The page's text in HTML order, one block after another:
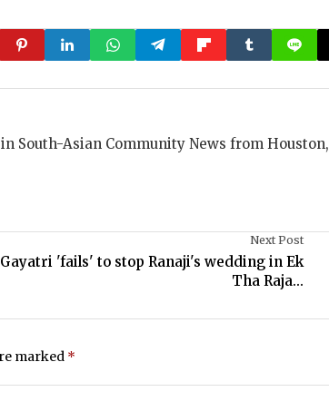
South-Asian Community News from Houston,
Next Post
Gayatri 'fails' to stop Ranaji's wedding in Ek
Tha Raja...
marked *